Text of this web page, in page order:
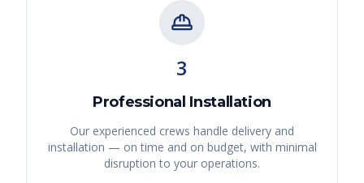
3
Professional Installation
Our experienced crews handle delivery and
installation — on time and on budget, with minimal
disruption to your operations.